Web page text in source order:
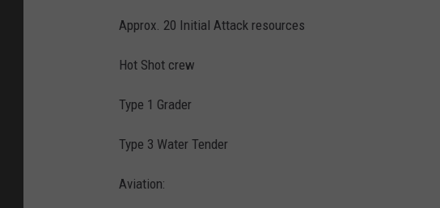
Approx. 20 Initial Attack resources
Hot Shot crew
Type 1 Grader
Type 3 Water Tender
Aviation: